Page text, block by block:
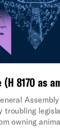
8170 as
troubling
owning